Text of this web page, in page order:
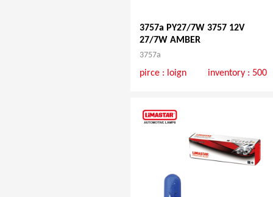
3757a PY27/7W 3757 12V
27/7W AMBER
3757a
pirce : loign inventory : 500